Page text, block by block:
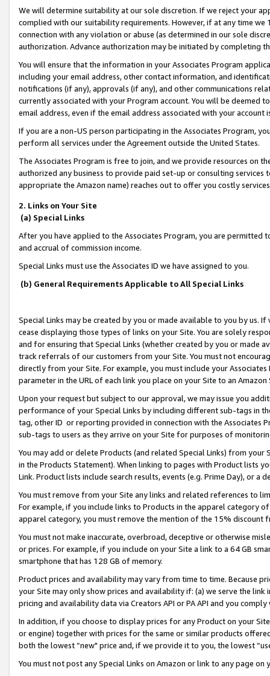
We will determine suitability at our sole discretion. If we reject your
complied with our suitability requirements. However, if at any time
connection with any violation or abuse (as determined in our sole
authorization. Advance authorization may be initiated by completing
You will ensure that the information in your Associates Program
including your email address, other contact information, and
notifications (if any), approvals (if any), and other communications
currently associated with your Program account. You will be deemed
email address, even if the email address associated with your account
If you are a non-US person participating in the Associates Program,
perform all services under the Agreement outside the United States.
The Associates Program is free to join, and we provide resources on
authorized any business to provide paid set-up or consulting
appropriate the Amazon name) reaches out to offer you costly
2. Links on Your Site
(a) Special Links
After you have applied to the Associates Program, you are permitted
and accrual of commission income.
Special Links must use the Associates ID we have assigned to you.
(b) General Requirements Applicable to All Special Links
Special Links may be created by you or made available to you by us.
cease displaying those types of links on your Site. You are solely
and for ensuring that Special Links (whether created by you or
track referrals of our customers from your Site. You must not
directly from your Site. For example, you must include your
parameter in the URL of each link you place on your Site to an
Upon your request but subject to our approval, we may issue you
performance of your Special Links by including different sub-tags in
tag, other ID or reporting provided in connection with the Associates
sub-tags to users as they arrive on your Site for purposes of
You may add or delete Products (and related Special Links) from
in the Products Statement). When linking to pages with Product lists
Link. Product lists include search results, events (e.g. Prime Day), or a
You must remove from your Site any links and related references to
For example, if you include links to Products in the apparel category
apparel category, you must remove the mention of the 15% discount
You must not make inaccurate, overbroad, deceptive or otherwise
or prices. For example, if you include on your Site a link to a 64 GB
smartphone that has 128 GB of memory.
Product prices and availability may vary from time to time. Because
your Site may only show prices and availability if: (a) we serve the
pricing and availability data via Creators API or PA API and you
In addition, if you choose to display prices for any Product on your
or engine) together with prices for the same or similar products
both the lowest “new" price and, if we provide it to you, the lowest
You must not post any Special Links on Amazon or link to any page